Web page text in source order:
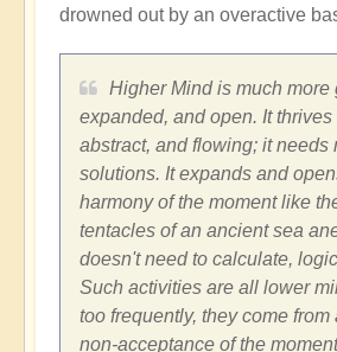
drowned out by an overactive
Higher Mind is much more
expanded, and open. It thrives
abstract, and flowing; it needs
solutions. It expands and
harmony of the moment like
tentacles of an ancient sea
doesn't need to calculate,
Such activities are all lower
too frequently, they come from
non-acceptance of the